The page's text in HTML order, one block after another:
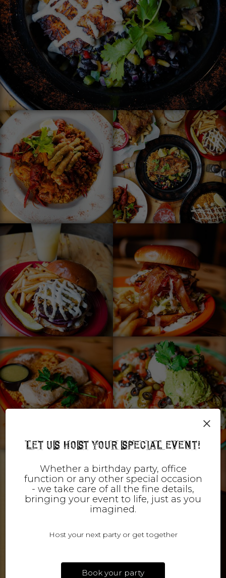
×
LET US HOST YOUR SPECIAL EVENT!
Whether a birthday party, office
function or any other special occasion
- we take care of all the fine details,
bringing your event to life, just as you
imagined.
Host your next party or get together
Book your party